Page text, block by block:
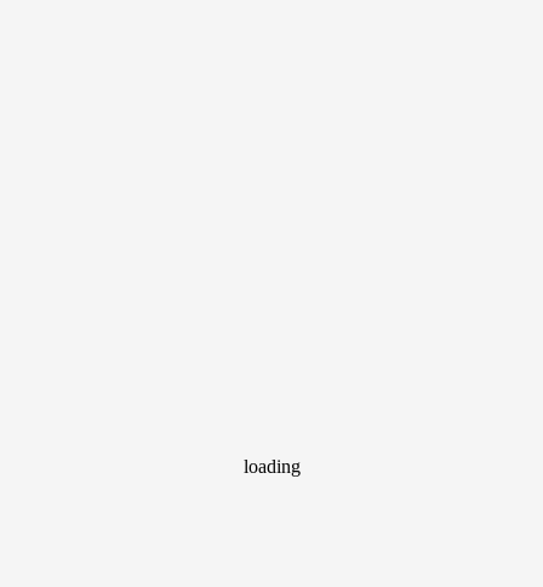
loading